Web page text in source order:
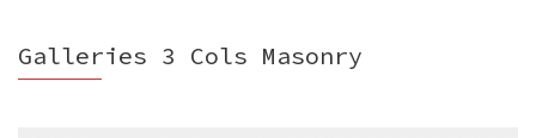
Galleries 3 Cols Masonry